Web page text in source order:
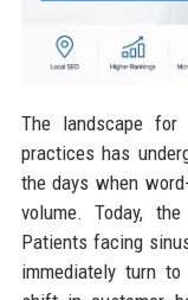
The landscape for
practices has
the days when
volume. Today,
Patients facing
immediately turn